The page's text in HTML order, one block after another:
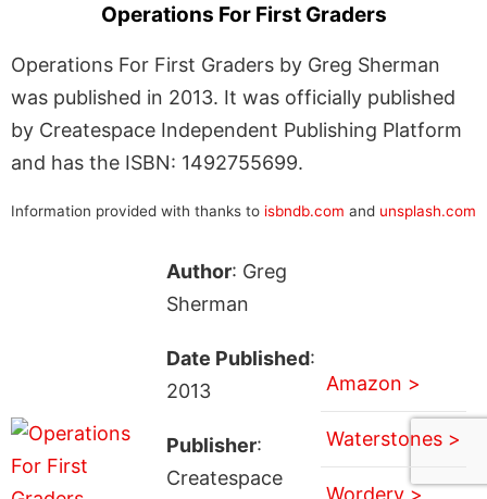
Operations For First Graders
Operations For First Graders by Greg Sherman
was published in 2013. It was officially published
by Createspace Independent Publishing Platform
and has the ISBN: 1492755699.
Information provided with thanks to isbndb.com and unsplash.com
Author: Greg
Sherman
Date Published:
2013
Publisher:
Createspace
Amazon >
Waterstones >
Wordery >